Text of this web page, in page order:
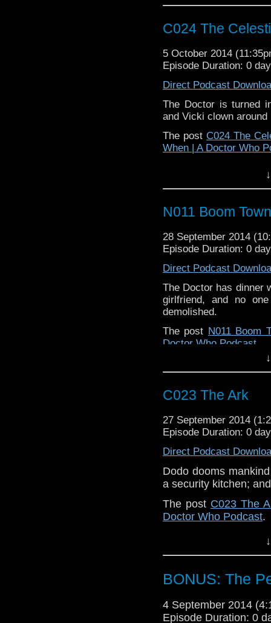
C024 The
5 October 2014
Episode Duration: 0
Direct Podcast
The Doctor is turned
and Vicki clown
The post C024 The
When | A Doctor Who
N011 Boom Town
28 September 2014
Episode Duration: 0
Direct Podcast
The Doctor has dinner
girlfriend, and no
demolished.
The post N011 Boom
Doctor Who Podcast
C023 The Ark
27 September 2014
Episode Duration: 0
Direct Podcast
Dodo dooms
a security kitchen;
The post C023 The
Doctor Who Podcast.
BONUS: The
4 September 2014
Episode Duration: 0